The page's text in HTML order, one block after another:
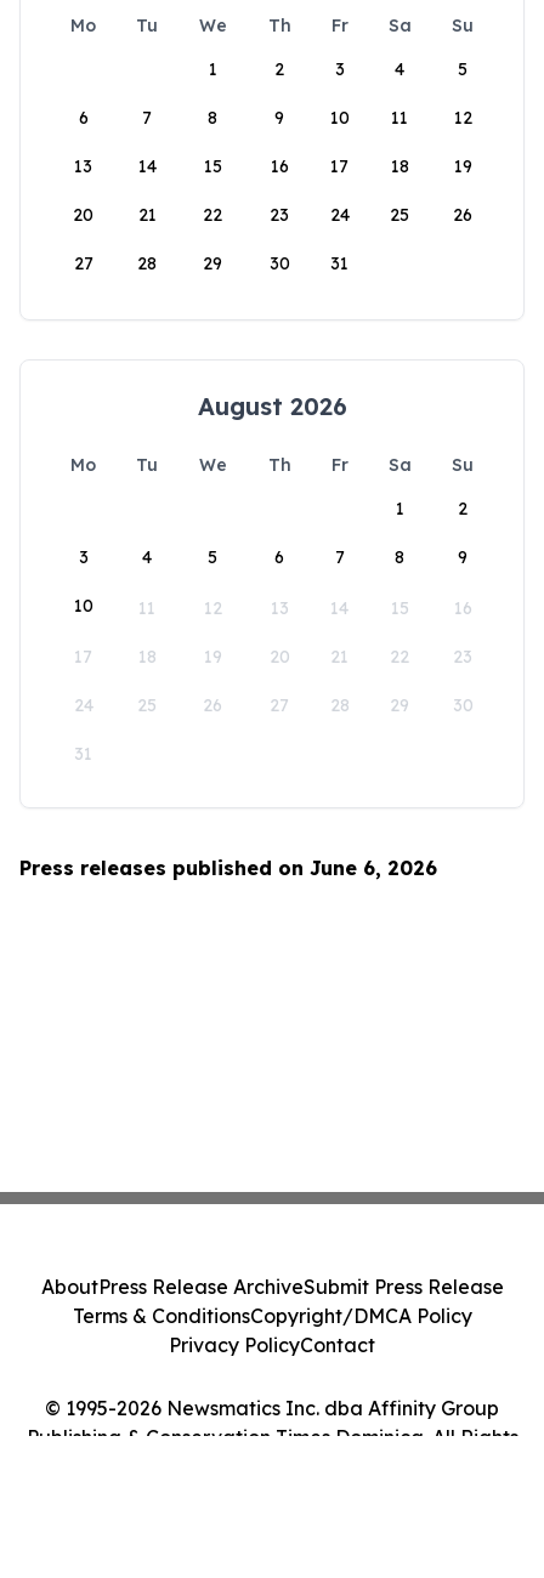
Mo Tu We Th Fr Sa
Su
1
2 3 4 5
6 7 8 9 10 11 12
13 14 15 16 17 18 19
20 21 22 23 24 25 26
27 28 29 30 31
August 2026
Mo Tu We Th Fr Sa
Su
1
2
3 4 5 6 7 8 9
10 11 12 13 14 15 16
17 18 19 20 21 22 23
24 25 26 27 28 29 30
31
Press releases published on June 6, 2026
© 1995-2026 Newsmatics Inc. dba Affinity Group
Publishing & Conservation Times Dominica. All Rights
AboutPress Release ArchiveSubmit Press Release
Terms & ConditionsCopyright/DMCA Policy
Privacy PolicyContact